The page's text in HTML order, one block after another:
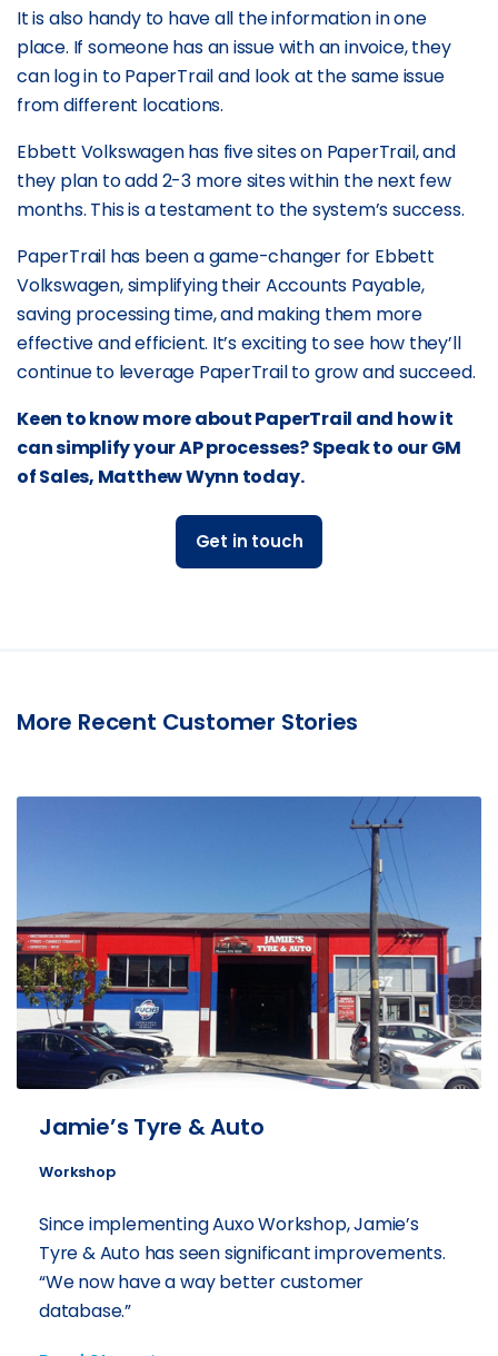
It is also handy to have all the information in one
place. If someone has an issue with an invoice, they
can log in to PaperTrail and look at the same issue
from different locations.
Ebbett Volkswagen has five sites on PaperTrail, and
they plan to add 2-3 more sites within the next few
months. This is a testament to the system’s success.
PaperTrail has been a game-changer for Ebbett
Volkswagen, simplifying their Accounts Payable,
saving processing time, and making them more
effective and efficient. It’s exciting to see how they’ll
continue to leverage PaperTrail to grow and succeed.
Keen to know more about PaperTrail and how it
can simplify your AP processes? Speak to our GM
of Sales, Matthew Wynn today.
Get in touch
More Recent Customer Stories
Jamie’s Tyre & Auto
Workshop
Since implementing Auxo Workshop, Jamie’s
Tyre & Auto has seen significant improvements.
“We now have a way better customer
database.”